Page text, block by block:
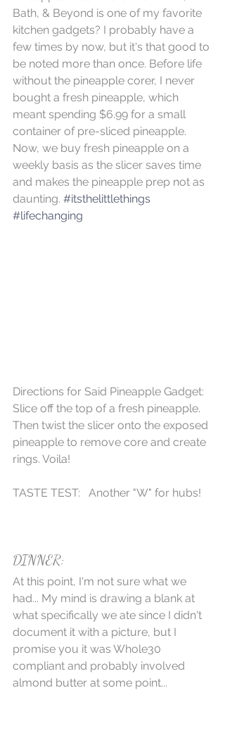
Bath, & Beyond is one of my favorite
kitchen gadgets? I probably have a
few times by now, but it's that good to
be noted more than once. Before life
without the pineapple corer, I never
bought a fresh pineapple, which
meant spending $6.99 for a small
container of pre-sliced pineapple.
Now, we buy fresh pineapple on a
weekly basis as the slicer saves time
and makes the pineapple prep not as
daunting. #itsthelittlethings
#lifechanging
Directions for Said Pineapple Gadget:
Slice off the top of a fresh pineapple.
Then twist the slicer onto the exposed
pineapple to remove core and create
rings. Voila!
TASTE TEST:   Another "W" for hubs!
DINNER:
At this point, I'm not sure what we
had... My mind is drawing a blank at
what specifically we ate since I didn't
document it with a picture, but I
promise you it was Whole30
compliant and probably involved
almond butter at some point...